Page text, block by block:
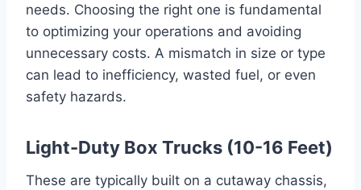
needs. Choosing the right one is fundamental
to optimizing your operations and avoiding
unnecessary costs. A mismatch in size or type
can lead to inefficiency, wasted fuel, or even
safety hazards.
Light-Duty Box Trucks (10-16 Feet)
These are typically built on a cutaway chassis,